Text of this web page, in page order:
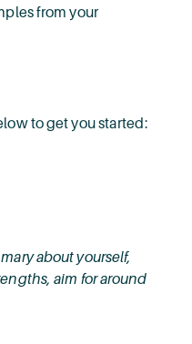
from your
to get you started:
about yourself,
aim for around